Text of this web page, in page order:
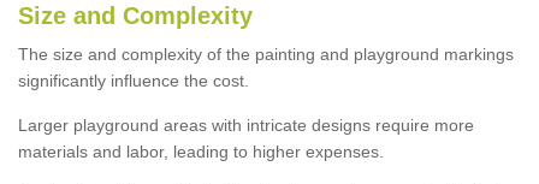
Size and Complexity
The size and complexity of the painting and playground markings
significantly influence the cost.
Larger playground areas with intricate designs require more
materials and labor, leading to higher expenses.